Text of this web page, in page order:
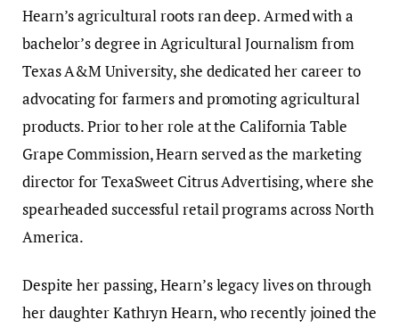
Hearn’s agricultural roots ran deep. Armed with a
bachelor’s degree in Agricultural Journalism from
Texas A&M University, she dedicated her career to
advocating for farmers and promoting agricultural
products. Prior to her role at the California Table
Grape Commission, Hearn served as the marketing
director for TexaSweet Citrus Advertising, where she
spearheaded successful retail programs across North
America.
Despite her passing, Hearn’s legacy lives on through
her daughter Kathryn Hearn, who recently joined the